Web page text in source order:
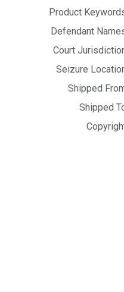
Product
Defendant
Court
Seizure
Shipped
Shipped